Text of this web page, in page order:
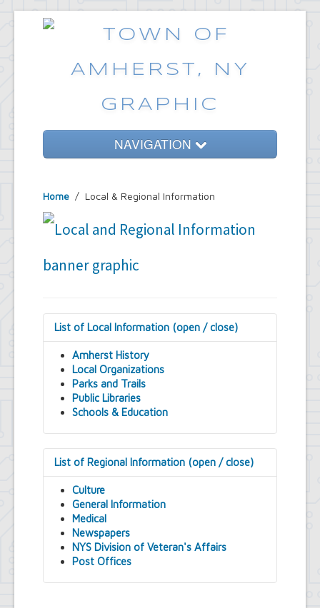
NAVIGATION
Government
Services
News
Home / Local & Regional Information
List of Local Information (open / close)
Amherst History
Local Organizations
Parks and Trails
Public Libraries
Schools & Education
List of Regional Information (open / close)
Culture
General Information
Medical
Newspapers
NYS Division of Veteran's Affairs
Post Offices